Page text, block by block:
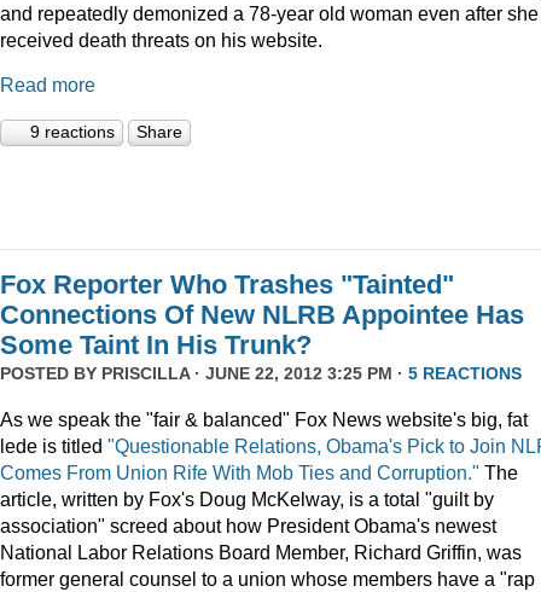
and repeatedly demonized a 78-year old woman even after she
received death threats on his website.
Read more
9 reactions Share
Fox Reporter Who Trashes "Tainted"
Connections Of New NLRB Appointee Has
Some Taint In His Trunk?
POSTED BY PRISCILLA· JUNE 22, 2012 3:25 PM · 5 REACTIONS
As we speak the "fair & balanced" Fox News website's big, fat
lede is titled "Questionable Relations, Obama's Pick to Join
Comes From Union Rife With Mob Ties and Corruption." The
article, written by Fox's Doug McKelway, is a total "guilt by
association" screed about how President Obama's newest
National Labor Relations Board Member, Richard Griffin, was
former general counsel to a union whose members have a "rap